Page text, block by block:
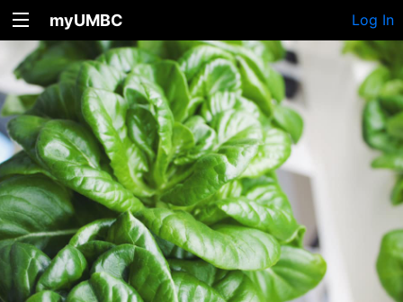
myUMBC Log In